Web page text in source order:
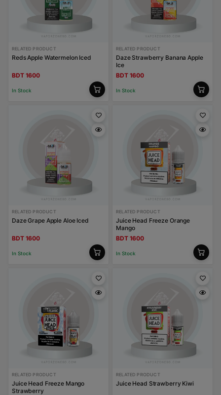
RELATED PRODUCT
Reds Apple Watermelon Iced
BDT 1600
In Stock
RELATED PRODUCT
Daze Strawberry Banana Apple
Ice
BDT 1600
In Stock
RELATED PRODUCT
Daze Grape Apple Aloe Iced
BDT 1600
In Stock
RELATED PRODUCT
Juice Head Freeze Orange
Mango
BDT 1600
In Stock
RELATED PRODUCT
Juice Head Freeze Mango
Strawberry
RELATED PRODUCT
Juice Head Strawberry Kiwi